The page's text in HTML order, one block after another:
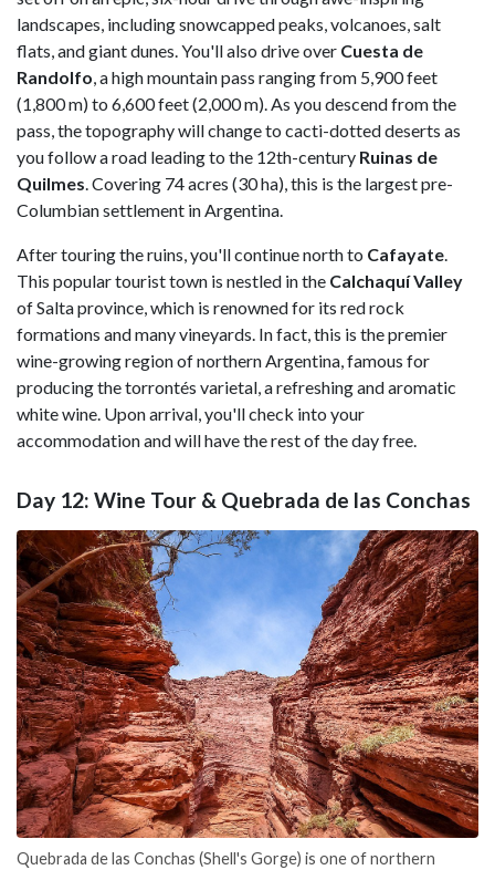
landscapes, including snowcapped peaks, volcanoes, salt
flats, and giant dunes. You'll also drive over Cuesta de
Randolfo, a high mountain pass ranging from 5,900 feet
(1,800 m) to 6,600 feet (2,000 m). As you descend from the
pass, the topography will change to cacti-dotted deserts as
you follow a road leading to the 12th-century Ruinas de
Quilmes. Covering 74 acres (30 ha), this is the largest pre-
Columbian settlement in Argentina.
After touring the ruins, you'll continue north to Cafayate.
This popular tourist town is nestled in the Calchaquí Valley
of Salta province, which is renowned for its red rock
formations and many vineyards. In fact, this is the premier
wine-growing region of northern Argentina, famous for
producing the torrontés varietal, a refreshing and aromatic
white wine. Upon arrival, you'll check into your
accommodation and will have the rest of the day free.
Day 12: Wine Tour & Quebrada de las Conchas
Quebrada de las Conchas (Shell's Gorge) is one of northern